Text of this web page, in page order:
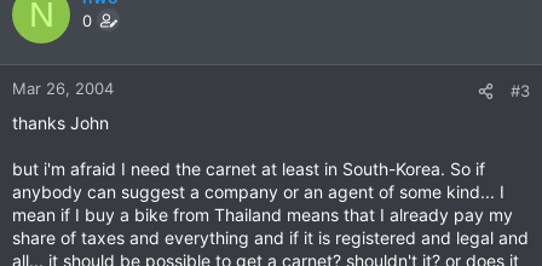
N 0
Mar 26, 2004 #3
thanks John
but i'm afraid I need the carnet at least in South-Korea. So if
anybody can suggest a company or an agent of some kind... I
mean if I buy a bike from Thailand means that I already pay my
share of taxes and everything and if it is registered and legal and
all... it should be possible to get a carnet? shouldn't it? or does it